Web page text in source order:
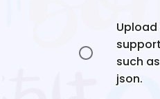
such
json.